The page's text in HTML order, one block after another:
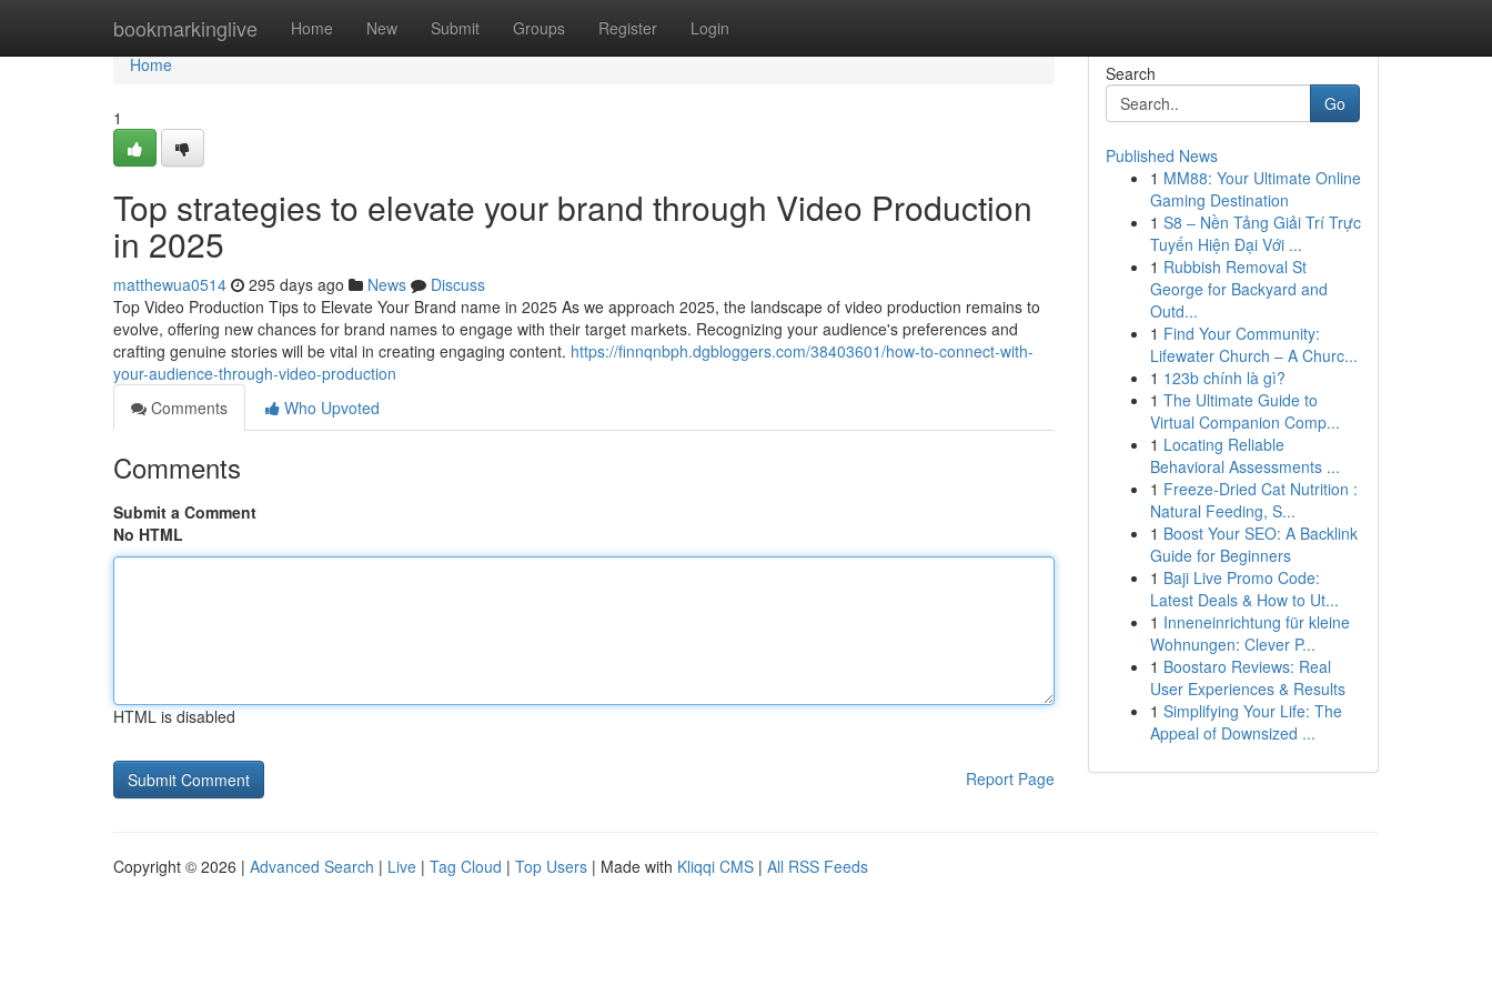
bookmarkinglive Home New Submit Groups Register Login
Home
Home
1
Top strategies to elevate your brand through Video Production
in 2025
matthewua0514 295 days ago News
Discuss
Top Video Production Tips to Elevate Your Brand name in 2025 As we approach 2025, the landscape of video production remains to
evolve, offering new chances for brand names to engage with their target markets. Recognizing your audience's preferences and
crafting genuine stories will be vital in creating engaging content. https://finnqnbph.dgbloggers.com/38403601/how-to-connect-with-
your-audience-through-video-production
Comments
Who Upvoted
Comments
Submit a Comment
No HTML
HTML is disabled
Report Page
Search
Go
Published News
1 MM88: Your Ultimate Online
Gaming Destination
1 S8 – Nền Tảng Giải Trí Trực
Tuyến Hiện Đại Với ...
1 Rubbish Removal St
George for Backyard and
Outd...
1 Find Your Community:
Lifewater Church – A Churc...
1 123b chính là gì?
1 The Ultimate Guide to
Virtual Companion Comp...
1 Locating Reliable
Behavioral Assessments ...
1 Freeze-Dried Cat Nutrition :
Natural Feeding, S...
1 Boost Your SEO: A Backlink
Guide for Beginners
1 Baji Live Promo Code:
Latest Deals & How to Ut...
1 Inneneinrichtung für kleine
Wohnungen: Clever P...
1 Boostaro Reviews: Real
User Experiences & Results
1 Simplifying Your Life: The
Appeal of Downsized ...
Copyright © 2026 | Advanced Search | Live | Tag Cloud | Top Users | Made with Kliqqi CMS | All RSS Feeds